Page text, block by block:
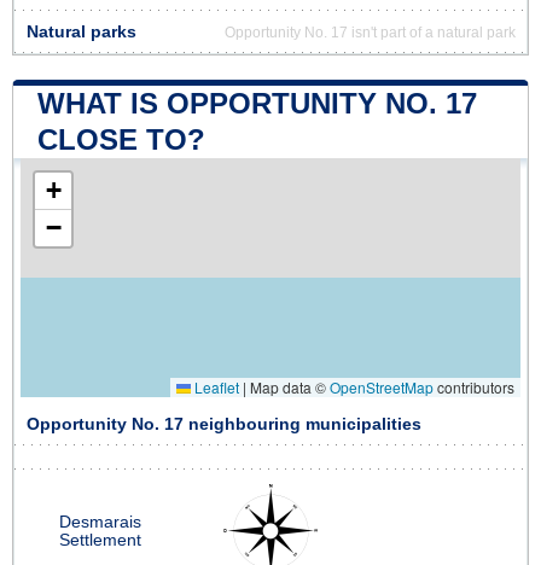
Natural parks Opportunity No. 17 isn't part of a natural park
WHAT IS OPPORTUNITY NO. 17
CLOSE TO?
+
−
Leaflet | Map data ©OpenStreetMapcontributors
Opportunity No. 17 neighbouring municipalities
Desmarais
Settlement